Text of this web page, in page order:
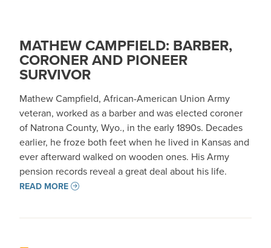
MATHEW CAMPFIELD: BARBER,
CORONER AND PIONEER
SURVIVOR
Mathew Campfield, African-American Union Army
veteran, worked as a barber and was elected coroner
of Natrona County, Wyo., in the early 1890s. Decades
earlier, he froze both feet when he lived in Kansas and
ever afterward walked on wooden ones. His Army
pension records reveal a great deal about his life.
READ MORE